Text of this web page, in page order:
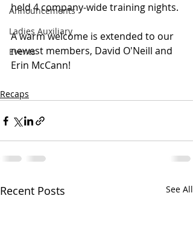
Announcements
Ladies Auxiliary
Events
held 4 company-wide training nights.
A warm welcome is extended to our
newest members, David O'Neill and
Erin McCann!
Recaps
Recent Posts See All